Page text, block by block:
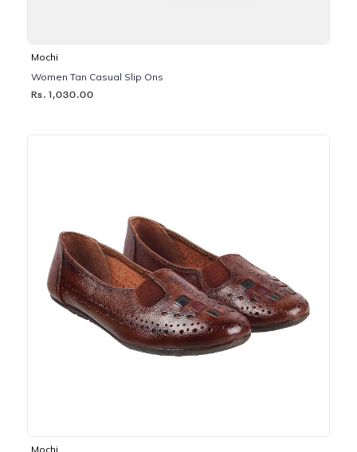
Mochi
Women Tan Casual Slip Ons
Rs. 1,030.00
Mochi